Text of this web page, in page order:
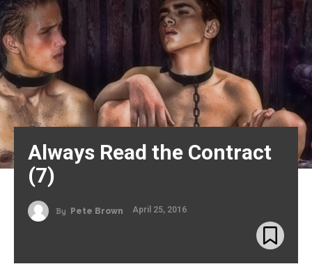
Always Read the Contract
(7)
By Pete Brown April 25, 2016